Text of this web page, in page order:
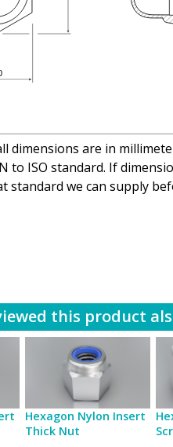
dimensions are in
to ISO standard. If
standard we can supply
this product
Hexagon Nylon Insert
Thick Nut